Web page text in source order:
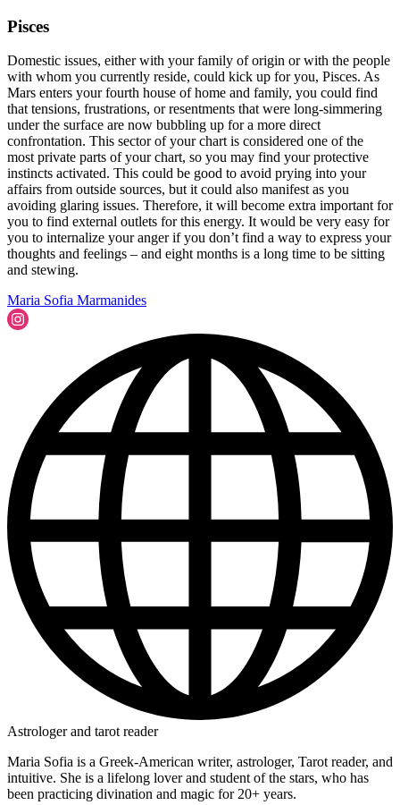
Pisces
Domestic issues, either with your family of origin or with the people
with whom you currently reside, could kick up for you, Pisces. As
Mars enters your fourth house of home and family, you could find
that tensions, frustrations, or resentments that were long-simmering
under the surface are now bubbling up for a more direct
confrontation. This sector of your chart is considered one of the
most private parts of your chart, so you may find your protective
instincts activated. This could be good to avoid prying into your
affairs from outside sources, but it could also manifest as you
avoiding glaring issues. Therefore, it will become extra important for
you to find external outlets for this energy. It would be very easy for
you to internalize your anger if you don’t find a way to express your
thoughts and feelings – and eight months is a long time to be sitting
and stewing.
Maria Sofia Marmanides
Astrologer and tarot reader
Maria Sofia is a Greek-American writer, astrologer, Tarot reader, and
intuitive. She is a lifelong lover and student of the stars, who has
been practicing divination and magic for 20+ years.